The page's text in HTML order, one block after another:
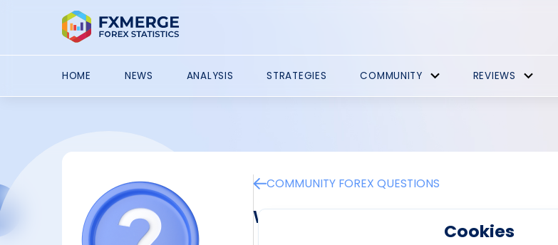
HOME NEWS ANALYSIS STRATEGIES COMMUNITY REVIEWS
COMMUNITY FOREX QUESTIONS
What is Startup capital?
Cookies